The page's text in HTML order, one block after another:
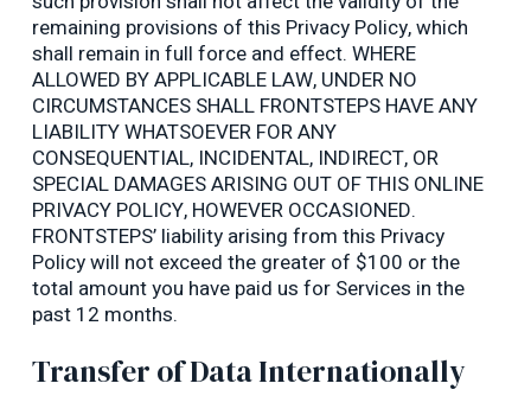
remaining provisions of this Privacy Policy, which
shall remain in full force and effect. WHERE
ALLOWED BY APPLICABLE LAW, UNDER NO
CIRCUMSTANCES SHALL FRONTSTEPS HAVE ANY
LIABILITY WHATSOEVER FOR ANY
CONSEQUENTIAL, INCIDENTAL, INDIRECT, OR
SPECIAL DAMAGES ARISING OUT OF THIS ONLINE
PRIVACY POLICY, HOWEVER OCCASIONED.
FRONTSTEPS’ liability arising from this Privacy
Policy will not exceed the greater of $100 or the
total amount you have paid us for Services in the
past 12 months.
Transfer of Data Internationally